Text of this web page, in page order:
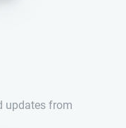
updates from